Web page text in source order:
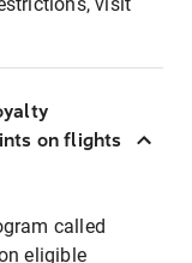
on flights
called
eligible